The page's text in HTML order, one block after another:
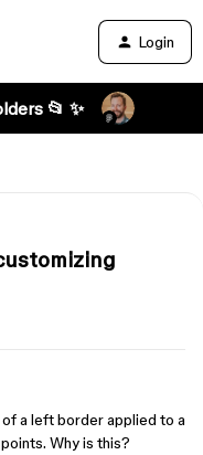
Login
📂 ✨
a left border applied to a
Why is this?